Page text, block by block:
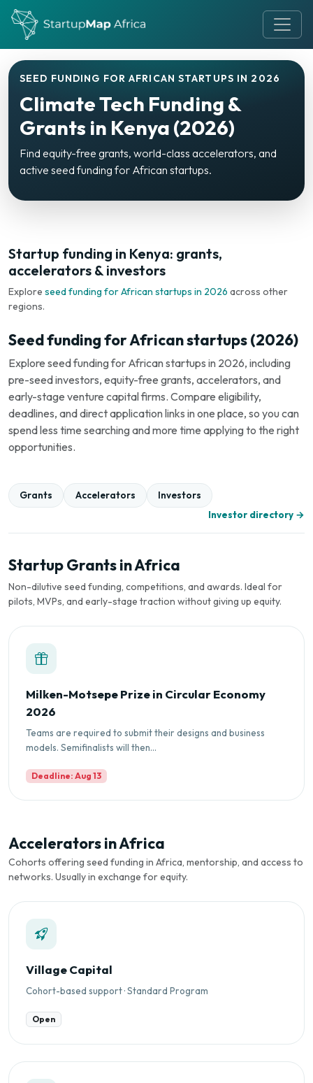
SEED FUNDING FOR AFRICAN STARTUPS IN 2026
Climate Tech Funding &
Grants in Kenya (2026)
Find equity-free grants, world-class accelerators, and
active seed funding for African startups.
Startup funding in Kenya: grants,
accelerators & investors
Explore seed funding for African startups in 2026 across other
regions.
Seed funding for African startups (2026)
Explore seed funding for African startups in 2026, including
pre-seed investors, equity-free grants, accelerators, and
early-stage venture capital firms. Compare eligibility,
deadlines, and direct application links in one place, so you can
spend less time searching and more time applying to the right
opportunities.
Grants Accelerators
Investors
Investor directory →
Startup Grants in Africa
Non-dilutive seed funding, competitions, and awards. Ideal for
pilots, MVPs, and early-stage traction without giving up equity.
Milken-Motsepe Prize in Circular Economy
2026
Teams are required to submit their designs and business
models. Semifinalists will then...
Deadline: Aug 13
Accelerators in Africa
Cohorts offering seed funding in Africa, mentorship, and access to
networks. Usually in exchange for equity.
Village Capital
Cohort-based support · Standard Program
Open